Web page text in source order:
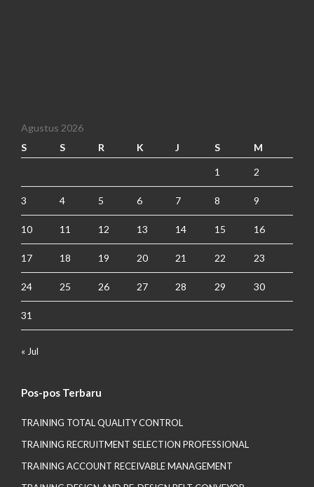
Agustus 2026
S
S R K J S M
1 2
3 4 5 6 7 8 9
10 11 12 13 14 15 16
17 18 19 20 21 22 23
24 25 26 27 28 29 30
31
« Jul
Pos-pos Terbaru
TRAINING TOTAL QUALITY CONTROL
TRAINING RECRUITMENT SELECTION PROFESSIONAL
TRAINING ACCOUNT RECEIVABLE MANAGEMENT